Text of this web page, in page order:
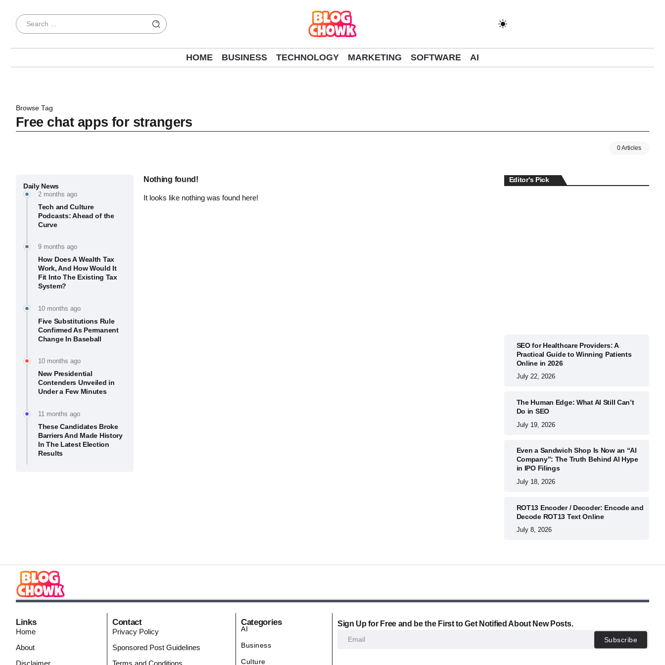
HOME BUSINESS TECHNOLOGY MARKETING SOFTWARE AI
Browse Tag
Free chat apps for strangers
0 Articles
Daily News
2 months ago
Tech and Culture
Podcasts: Ahead of the
Curve
9 months ago
How Does A Wealth Tax
Work, And How Would It
Fit Into The Existing Tax
System?
10 months ago
Five Substitutions Rule
Confirmed As Permanent
Change In Baseball
10 months ago
New Presidential
Contenders Unveiled in
Under a Few Minutes
11 months ago
These Candidates Broke
Barriers And Made History
In The Latest Election
Results
Nothing found!
It looks like nothing was found here!
Editor's Pick
SEO for Healthcare Providers: A
Practical Guide to Winning Patients
Online in 2026
July 22, 2026
The Human Edge: What AI Still Can’t
Do in SEO
July 19, 2026
Even a Sandwich Shop Is Now an “AI
Company”: The Truth Behind AI Hype
in IPO Filings
July 18, 2026
ROT13 Encoder / Decoder: Encode and
Decode ROT13 Text Online
July 8, 2026
Links
Home
About
Contact
Privacy Policy
Sponsored Post Guidelines
Categories
AI
Business
Culture
Sign Up for Free and be the First to Get Notified About New Posts.
Subscribe